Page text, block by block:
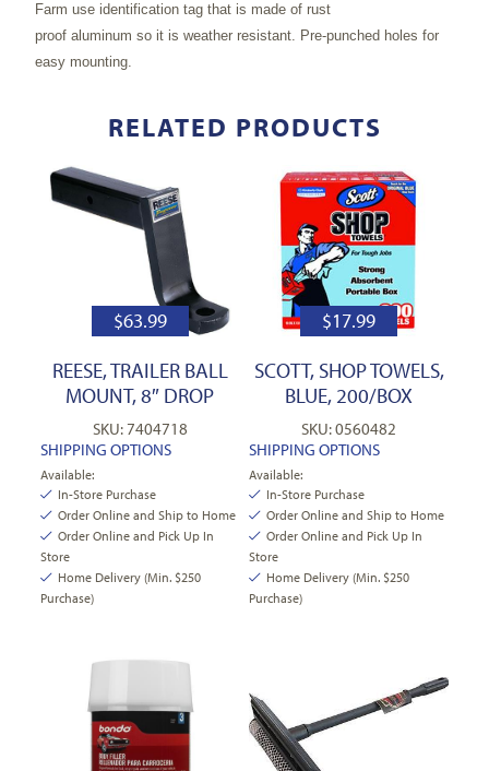
Farm use identification tag that is made of rust
proof aluminum so it is weather resistant. Pre-punched holes for
easy mounting.
RELATED PRODUCTS
$63.99
REESE, TRAILER BALL
MOUNT, 8″ DROP
SKU: 7404718
SHIPPING OPTIONS
Available:
In-Store Purchase
Order Online and Ship to Home
Order Online and Pick Up In
Store
Home Delivery (Min. $250
Purchase)
$17.99
SCOTT, SHOP TOWELS,
BLUE, 200/BOX
SKU: 0560482
SHIPPING OPTIONS
Available:
In-Store Purchase
Order Online and Ship to Home
Order Online and Pick Up In
Store
Home Delivery (Min. $250
Purchase)